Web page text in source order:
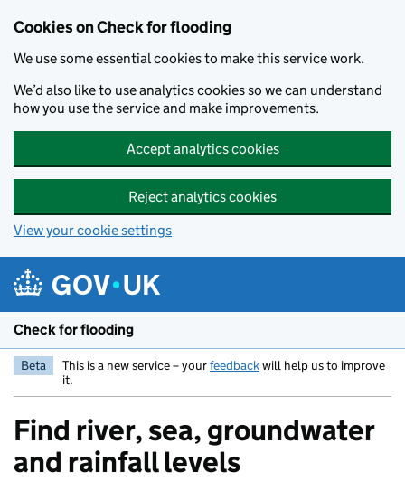
Cookies on Check for flooding
We use some essential cookies to make this service work.
We’d also like to use analytics cookies so we can understand
how you use the service and make improvements.
Accept analytics cookies
Reject analytics cookies
View your cookie settings
Check for flooding
Beta This is a new service – yourfeedbackwill help us to improve
it.
Find river, sea, groundwater
and rainfall levels